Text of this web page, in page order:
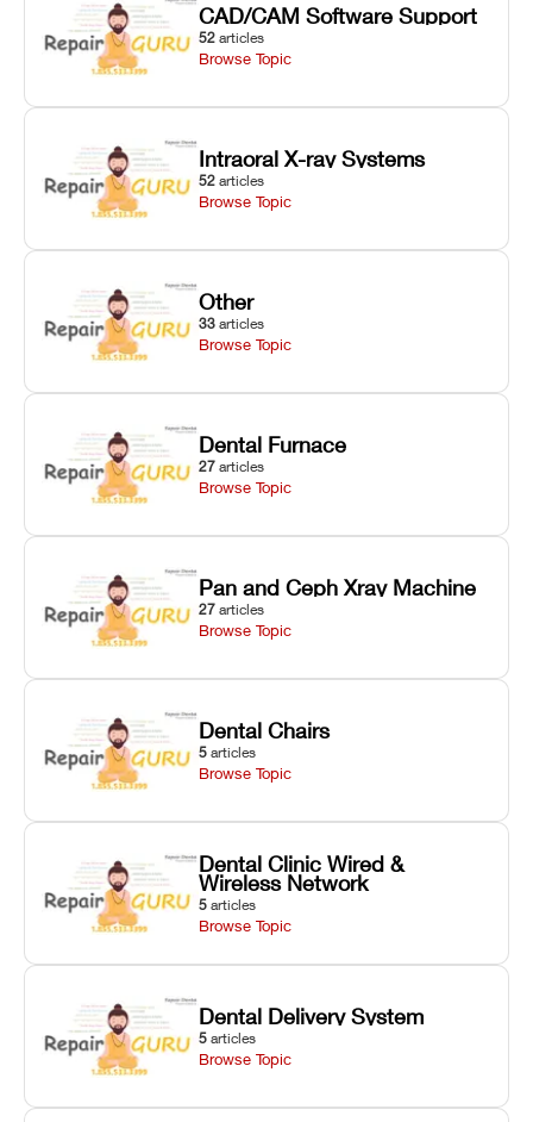
CAD/CAM Software Support
52 articles
Browse Topic
Intraoral X-ray Systems
52 articles
Browse Topic
Other
33 articles
Browse Topic
Dental Furnace
27 articles
Browse Topic
Pan and Ceph Xray Machine
27 articles
Browse Topic
Dental Chairs
5 articles
Browse Topic
Dental Clinic Wired &
Wireless Network
5 articles
Browse Topic
Dental Delivery System
5 articles
Browse Topic